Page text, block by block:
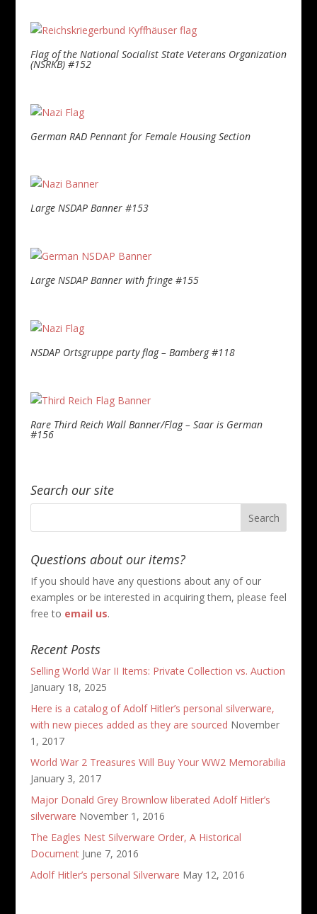
Flag of the National Socialist State Veterans Organization
(NSRKB) #152
German RAD Pennant for Female Housing Section
Large NSDAP Banner #153
Large NSDAP Banner with fringe #155
NSDAP Ortsgruppe party flag – Bamberg #118
Rare Third Reich Wall Banner/Flag – Saar is German
#156
Search our site
Questions about our items?
If you should have any questions about any of our
examples or be interested in acquiring them, please feel
free to email us.
Recent Posts
Selling World War II Items: Private Collection vs. Auction
January 18, 2025
Here is a catalog of Adolf Hitler’s personal silverware,
with new pieces added as they are sourced November
1, 2017
World War 2 Treasures Will Buy Your WW2 Memorabilia
January 3, 2017
Major Donald Grey Brownlow liberated Adolf Hitler’s
silverware November 1, 2016
The Eagles Nest Silverware Order, A Historical
Document June 7, 2016
Adolf Hitler’s personal Silverware May 12, 2016